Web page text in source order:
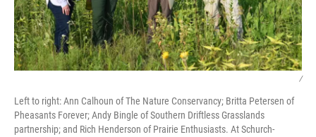
/
Left to right: Ann Calhoun of The Nature Conservancy; Britta Petersen of
Pheasants Forever; Andy Bingle of Southern Driftless Grasslands
partnership; and Rich Henderson of Prairie Enthusiasts. At Schurch-